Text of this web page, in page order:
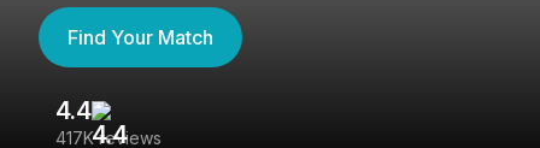
Find Your Match
4.4
417K reviews